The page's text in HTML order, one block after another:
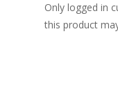
Only logged in
this product